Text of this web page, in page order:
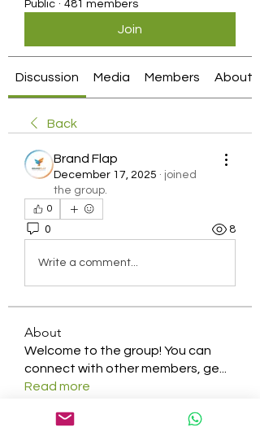
Public · 481 members
Join
Discussion Media Members About
Back
Brand Flap
December 17, 2025 · joined
the group.
0
0 8
Write a comment...
About
Welcome to the group! You can
connect with other members, ge
Read more